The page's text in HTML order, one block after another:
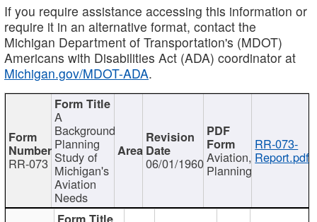
If you require assistance accessing this information or
require it in an alternative format, contact the
Michigan Department of Transportation's (MDOT)
Americans with Disabilities Act (ADA) coordinator at
Michigan.gov/MDOT-ADA.
RR-073
A
Background
Planning
Study of
Michigan's
Aviation
Needs
06/01/1960Aviation,
Planning
RR-073-
Report.pdf